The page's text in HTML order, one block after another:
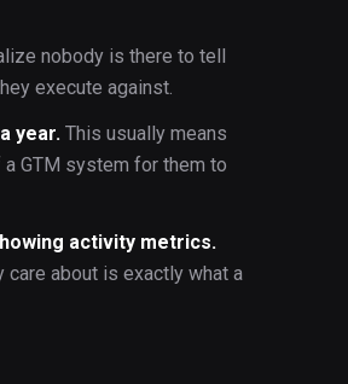
nobody is there to tell
execute against.
year. This usually means
GTM system for them to
activity metrics.
care about is exactly what a